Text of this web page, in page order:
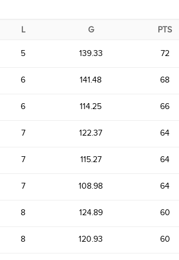
L G PTS
5 139.33 72
6 141.48 68
6 114.25 66
7 122.37 64
7 115.27 64
7 108.98 64
8 124.89 60
8 120.93 60